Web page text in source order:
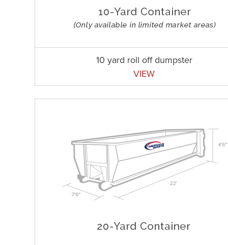
10 yard roll off dumpster
VIEW